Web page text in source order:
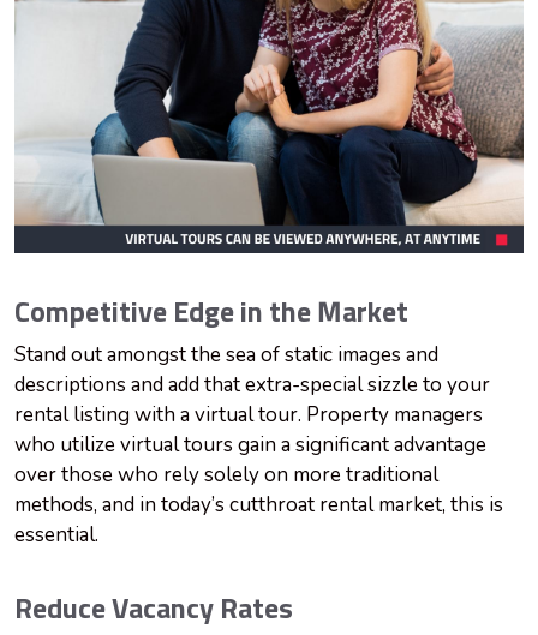
Competitive Edge in the Market
Stand out amongst the sea of static images and
descriptions and add that extra-special sizzle to your
rental listing with a virtual tour. Property managers
who utilize virtual tours gain a significant advantage
over those who rely solely on more traditional
methods, and in today’s cutthroat rental market, this is
essential.
Reduce Vacancy Rates